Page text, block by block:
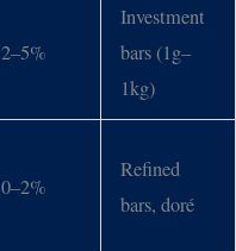
2–5%
Investment
bars (1g–
1kg)
0–2%
Refined
bars, doré